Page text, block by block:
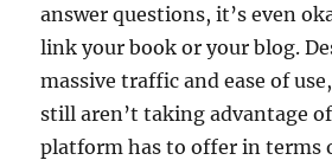
answer questions, it’s even
link your book or your blog.
massive traffic and ease of
still aren’t taking advantage
platform has to offer in terms